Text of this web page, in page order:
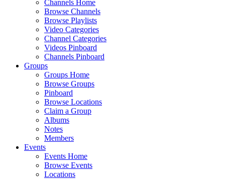
Channels Home
Browse Channels
Browse Playlists
Video Categories
Channel Categories
Videos Pinboard
Channels Pinboard
Groups
Groups Home
Browse Groups
Pinboard
Browse Locations
Claim a Group
Albums
Notes
Members
Events
Events Home
Browse Events
Locations